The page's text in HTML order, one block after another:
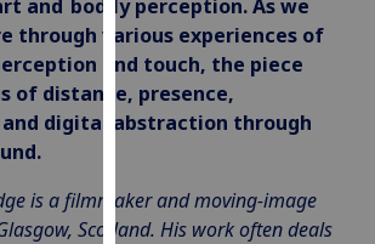
them
on
our
privacy
policy
Analytics
and bodily perception.As we
through various experiences of
and touch, the piece
of distance, presence,
digital abstraction through
is a filmmaker and moving-image
Scotland. His work often deals